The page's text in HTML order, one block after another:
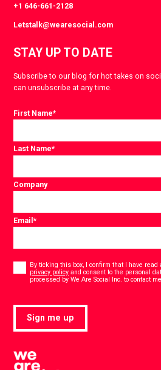
+1 646-661-2128
Letstalk@wearesocial.com
STAY UP TO DATE
Subscribe to our blog for hot takes on
can unsubscribe at any time.
First Name*
Last Name*
Company
Email*
By ticking this box, I confirm that I have
privacy policy and consent to the personal
processed by We Are Social Inc. to contact
Sign me up